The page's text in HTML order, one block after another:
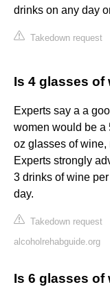
drinks on any day
Takedown request
Is 4 glasses of
Experts say a a
women would be a
oz glasses of wine,
Experts strongly
3 drinks of wine
day.
Takedown request
alcoholrehabguide.org
Is 6 glasses of